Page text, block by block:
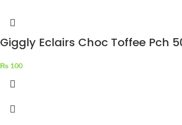
Giggly Eclairs Choc Toffee Pch
₨ 100